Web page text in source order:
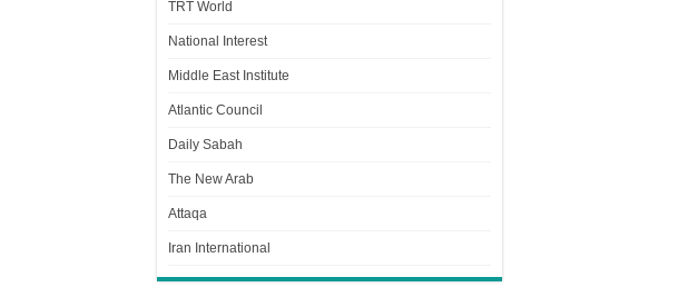
TRT World
National Interest
Middle East Institute
Atlantic Council
Daily Sabah
The New Arab
Attaqa
Iran International